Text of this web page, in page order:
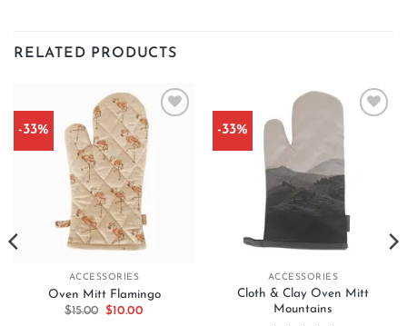
RELATED PRODUCTS
-33%
ACCESSORIES
Oven Mitt Flamingo
$15.00
Original
$10.00
-33%
ACCESSORIES
Cloth & Clay Oven Mitt
Mountains